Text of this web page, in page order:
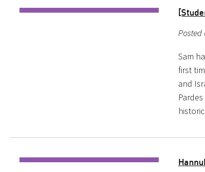
Posted
Sam
first
and